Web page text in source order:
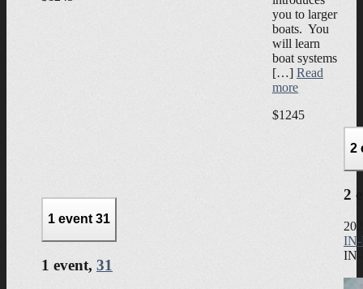
you to larger
boats. You
will learn
boat systems
[…] Read
more
$1245
1 event31
1 event, 31
2
2
IN-
IN-